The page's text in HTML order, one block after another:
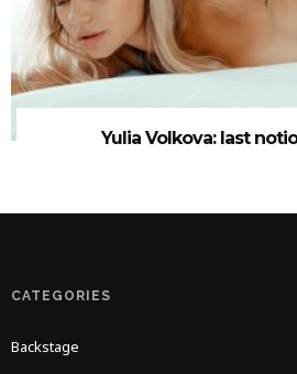
Yulia Volkova: last
CATEGORIES
Backstage